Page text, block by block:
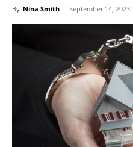
By Nina Smith - September 14, 2023